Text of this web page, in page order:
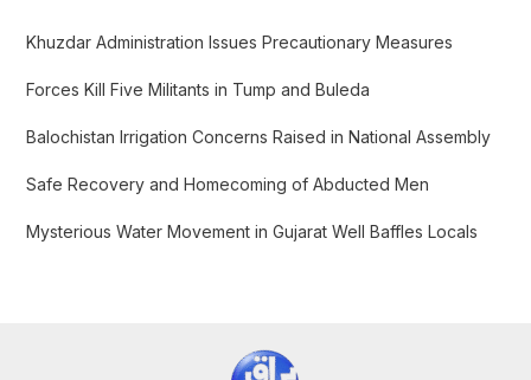
f
r
:
Khuzdar Administration Issues Precautionary Measures
Forces Kill Five Militants in Tump and Buleda
Balochistan Irrigation Concerns Raised in National Assembly
Safe Recovery and Homecoming of Abducted Men
Mysterious Water Movement in Gujarat Well Baffles Locals